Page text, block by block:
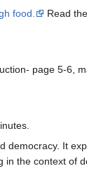
food.
Read
page 5-6,
It
the context of